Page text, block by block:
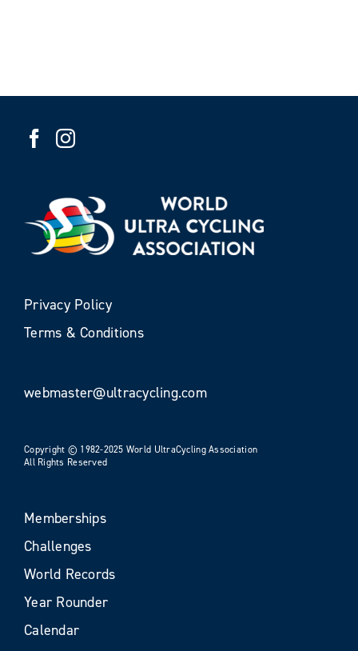
Privacy Policy
Terms & Conditions
webmaster@ultracycling.com
Copyright © 1982-2025 World UltraCycling Association
All Rights Reserved
Memberships
Challenges
World Records
Year Rounder
Calendar